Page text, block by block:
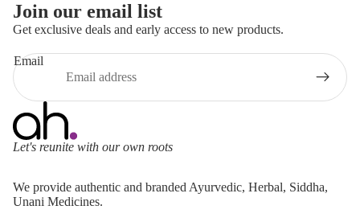
Join our email list
Get exclusive deals and early access to new products.
Email
Let's reunite with our own roots
We provide authentic and branded Ayurvedic, Herbal, Siddha,
Unani Medicines.
Privacy policy